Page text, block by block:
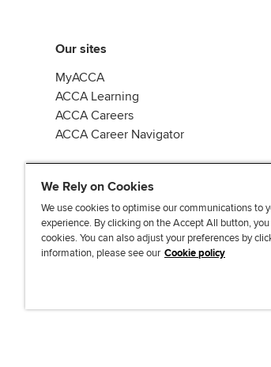
Our sites
MyACCA
ACCA Learning
ACCA Careers
ACCA Career Navigator
J
o
F
o
F
o
T
i
F
i
We Rely on Cookies
We use cookies to optimise our communications to
experience. By clicking on the Accept All button,
cookies. You can also adjust your preferences by
information, please see our Cookie policy